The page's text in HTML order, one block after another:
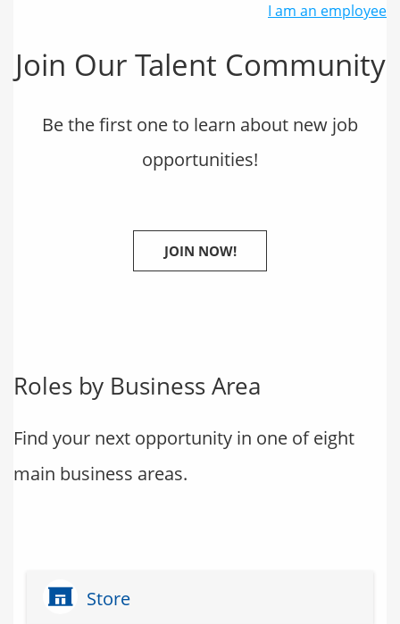
I am an employee
Join Our Talent Community
Be the first one to learn about new job
opportunities!
JOIN NOW!
Roles by Business Area
Find your next opportunity in one of eight
main business areas.
Store